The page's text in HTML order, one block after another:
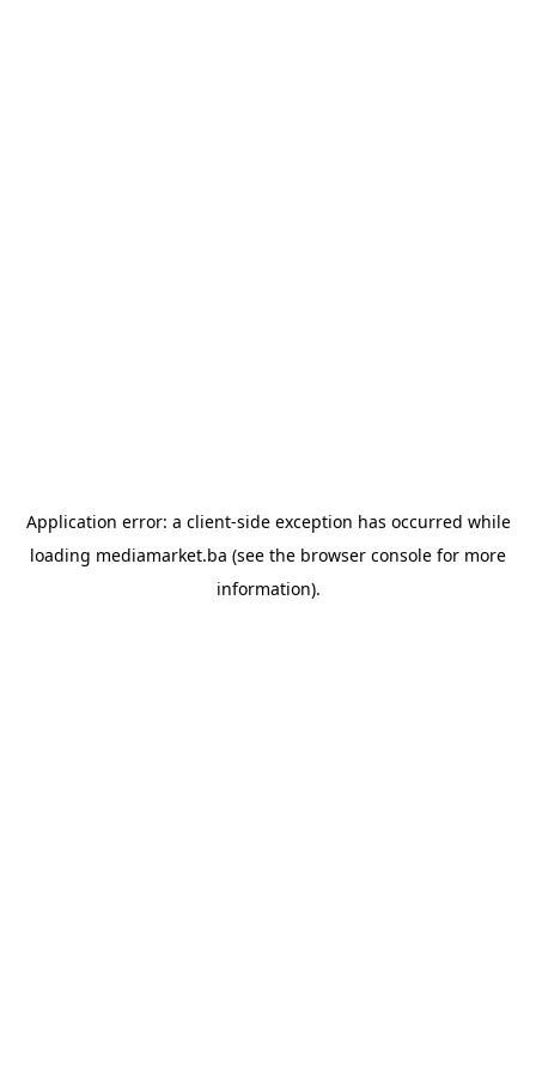
Application error: a client-side exception has occurred while
loading mediamarket.ba (see the browser console for more
information).